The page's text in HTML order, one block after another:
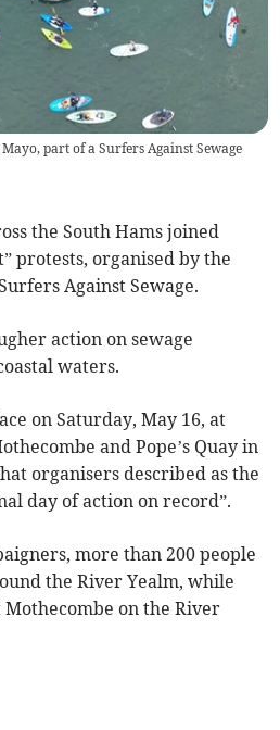
part of a Surfers Against Sewage
the South Hams joined
protests, organised by the
Against Sewage.
action on sewage
waters.
on Saturday, May 16, at
and Pope’s Quay in
organisers described as the
day of action on record”.
more than 200 people
the River Yealm, while
on the River